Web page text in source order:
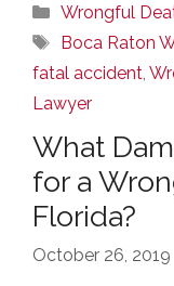
Categories
Wrongful
Tags
Boca Raton
fatal accident,
Lawyer
What
for a
Florida?
October 26, 2019